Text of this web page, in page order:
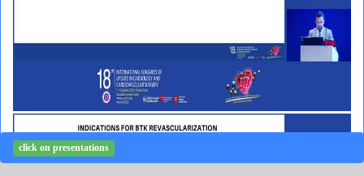
click on presentations